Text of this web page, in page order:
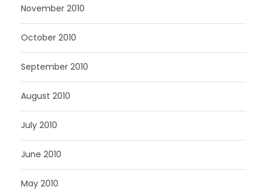
November 2010
October 2010
September 2010
August 2010
July 2010
June 2010
May 2010